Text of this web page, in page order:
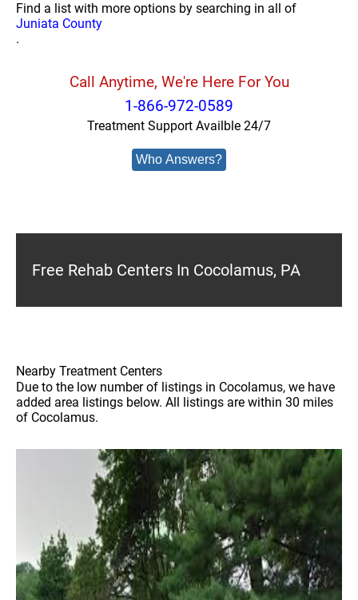
Find a list with more options by searching in all of
Juniata County
.
Call Anytime, We're Here For You
1-866-972-0589
Treatment Support Availble 24/7
Who Answers?
Free Rehab Centers In Cocolamus, PA
Nearby Treatment Centers
Due to the low number of listings in Cocolamus, we have
added area listings below. All listings are within 30 miles
of Cocolamus.